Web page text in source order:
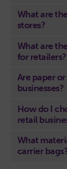
What are
stores?
What are
for retailers?
Are paper
businesses?
How do I
retail
What
carrier